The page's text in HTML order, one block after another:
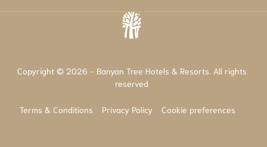
Copyright © 2026 - Banyan Tree Hotels & Resorts. All rights
reserved
Terms & Conditions Privacy Policy Cookie preferences